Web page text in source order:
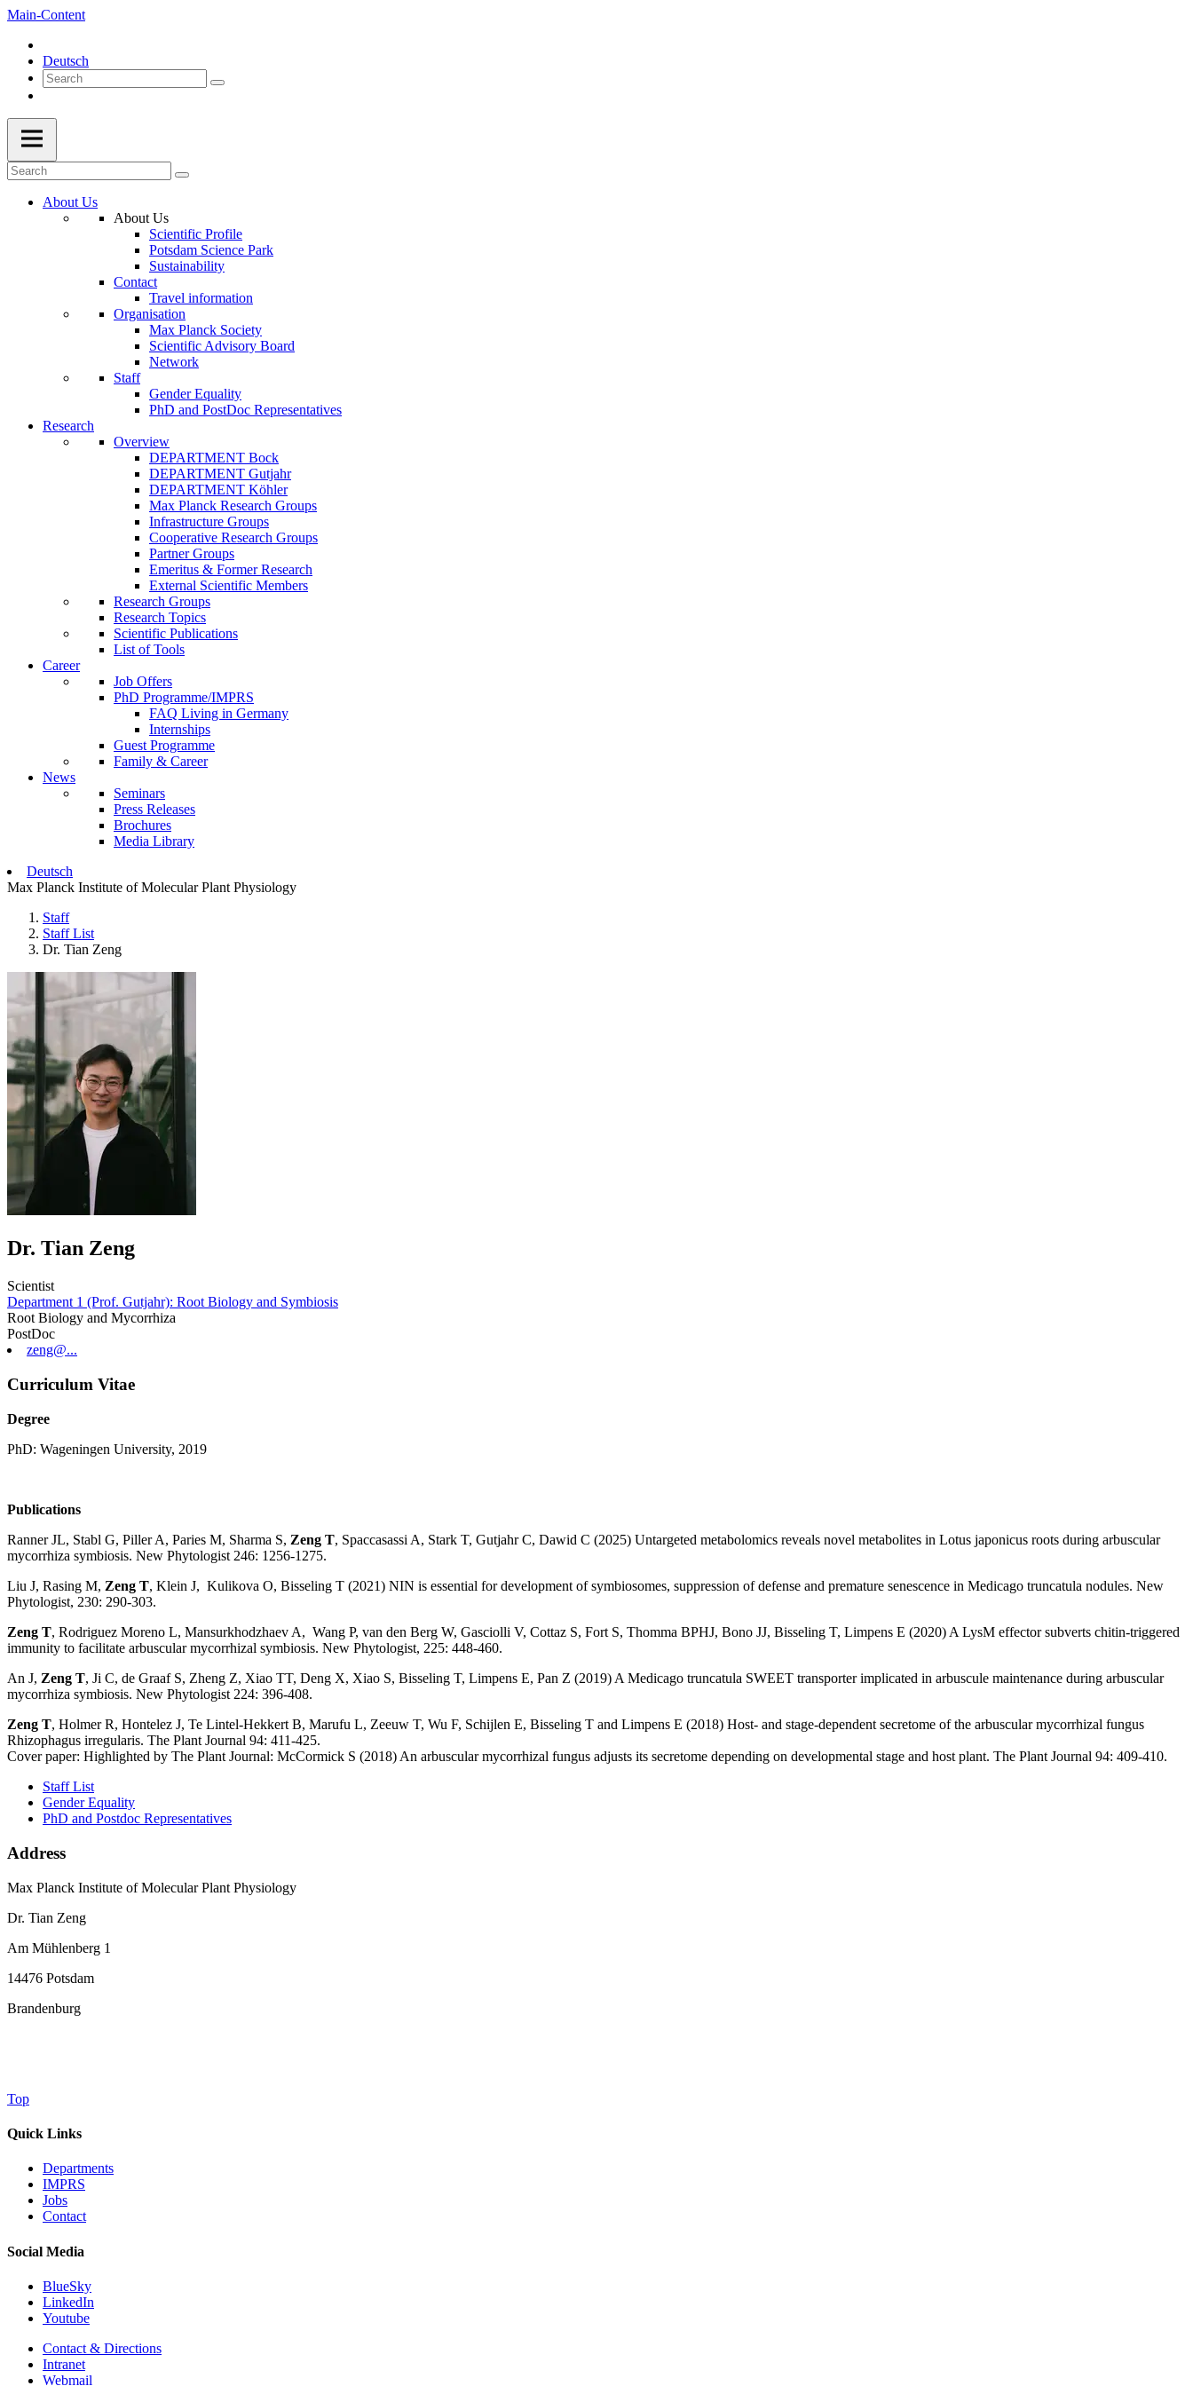
Main-Content
Deutsch
About Us
About Us
Scientific Profile
Potsdam Science Park
Sustainability
Contact
Travel information
Organisation
Max Planck Society
Scientific Advisory Board
Network
Staff
Gender Equality
PhD and PostDoc Representatives
Research
Overview
DEPARTMENT Bock
DEPARTMENT Gutjahr
DEPARTMENT Köhler
Max Planck Research Groups
Infrastructure Groups
Cooperative Research Groups
Partner Groups
Emeritus & Former Research
External Scientific Members
Research Groups
Research Topics
Scientific Publications
List of Tools
Career
Job Offers
PhD Programme/IMPRS
FAQ Living in Germany
Internships
Guest Programme
Family & Career
News
Seminars
Press Releases
Brochures
Media Library
Deutsch
Max Planck Institute of Molecular Plant Physiology
Staff
Staff List
Dr. Tian Zeng
Dr. Tian Zeng
Scientist
Department 1 (Prof. Gutjahr): Root Biology and Symbiosis
Root Biology and Mycorrhiza
PostDoc
zeng@...
Curriculum Vitae
Degree
PhD: Wageningen University, 2019
Publications
Ranner JL, Stabl G, Piller A, Paries M, Sharma S, Zeng T, Spaccasassi A, Stark T, Gutjahr C, Dawid C (2025) Untargeted metabolomics reveals novel metabolites in Lotus japonicus roots during arbuscular
mycorrhiza symbiosis. New Phytologist 246: 1256-1275.
Liu J, Rasing M, Zeng T, Klein J, Kulikova O, Bisseling T (2021) NIN is essential for development of symbiosomes, suppression of defense and premature senescence in Medicago truncatula nodules. New
Phytologist, 230: 290-303.
Zeng T, Rodriguez Moreno L, Mansurkhodzhaev A, Wang P, van den Berg W, Gasciolli V, Cottaz S, Fort S, Thomma BPHJ, Bono JJ, Bisseling T, Limpens E (2020) A LysM effector subverts chitin-triggered
immunity to facilitate arbuscular mycorrhizal symbiosis. New Phytologist, 225: 448-460.
An J, Zeng T, Ji C, de Graaf S, Zheng Z, Xiao TT, Deng X, Xiao S, Bisseling T, Limpens E, Pan Z (2019) A Medicago truncatula SWEET transporter implicated in arbuscule maintenance during arbuscular
mycorrhiza symbiosis. New Phytologist 224: 396-408.
Zeng T, Holmer R, Hontelez J, Te Lintel-Hekkert B, Marufu L, Zeeuw T, Wu F, Schijlen E, Bisseling T and Limpens E (2018) Host- and stage-dependent secretome of the arbuscular mycorrhizal fungus
Rhizophagus irregularis. The Plant Journal 94: 411-425.
Cover paper: Highlighted by The Plant Journal: McCormick S (2018) An arbuscular mycorrhizal fungus adjusts its secretome depending on developmental stage and host plant. The Plant Journal 94: 409-410.
Staff List
Gender Equality
PhD and Postdoc Representatives
Address
Max Planck Institute of Molecular Plant Physiology
Dr. Tian Zeng
Am Mühlenberg 1
14476 Potsdam
Brandenburg
Top
Quick Links
Departments
IMPRS
Jobs
Contact
Social Media
BlueSky
LinkedIn
Youtube
Contact & Directions
Intranet
Webmail